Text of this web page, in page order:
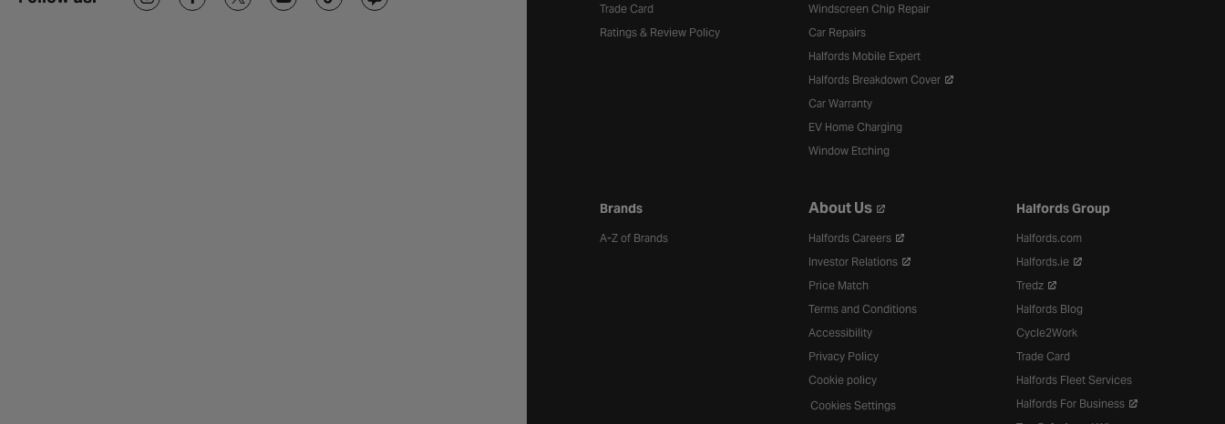
Trade Card
Ratings & Review Policy
Windscreen Chip Repair
Car Repairs
Halfords Mobile Expert
Halfords Breakdown Cover
Car Warranty
EV Home Charging
Window Etching
Brands
A-Z of Brands
About Us
Halfords Careers
Investor Relations
Price Match
Terms and Conditions
Accessibility
Privacy Policy
Cookie policy
Cookies Settings
Halfords Group
Halfords.com
Halfords.ie
Tredz
Halfords Blog
Cycle2Work
Trade Card
Halfords Fleet Services
Halfords For Business